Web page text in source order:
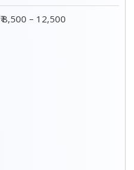
₹ 8,500 – 12,500